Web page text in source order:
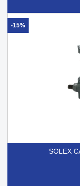
SOLEX
-15%